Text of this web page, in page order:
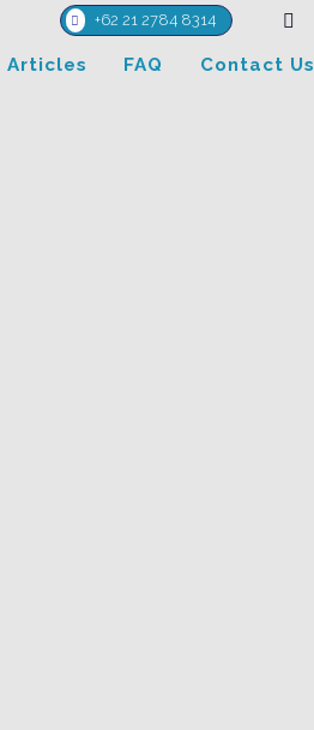
+62 21 2784 8314
Articles FAQ Contact Us